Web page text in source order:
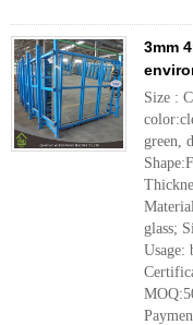
3mm
Size :
green,
glass;
Usage: